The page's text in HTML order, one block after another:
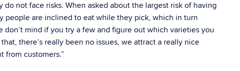
not face risks. When asked about the largest risk of having
people are inclined to eat while they pick, which in turn
don’t mind if you try a few and figure out which varieties you
there’s really been no issues, we attract a really nice
from customers.”